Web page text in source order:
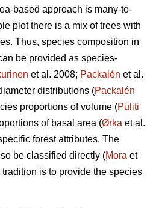
based approach is many-to-
plot there is a mix of trees with
Thus, species composition in
be provided as species-
et al. 2008; Packalén et al.
distributions (Packalén
proportions of volume (Puliti
of basal area (Ørka et al.
forest attributes. The
be classified directly (Mora et
is to provide the species